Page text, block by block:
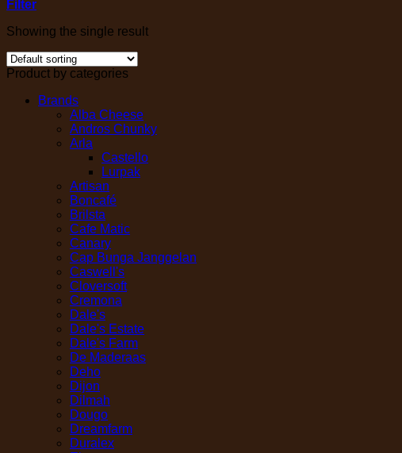
Filter
Showing the single result
Product by categories
Brands
Alba Cheese
Andros Chunky
Arla
Castello
Lurpak
Artisan
Boncafé
Brilsta
Cafe Matic
Canary
Cap Bunga Janggelan
Caswell's
Cloversoft
Cremona
Dale's
Dale's Estate
Dale's Farm
De Maderaas
Deho
Dijon
Dilmah
Dougo
Dreamfarm
Duralex